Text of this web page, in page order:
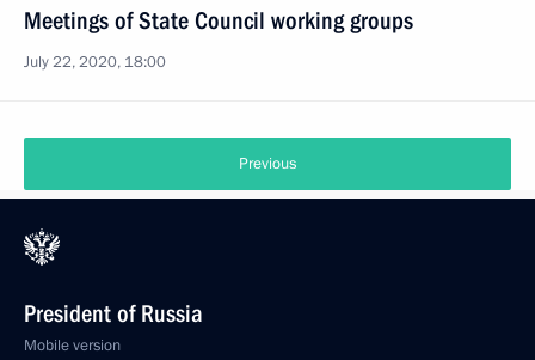
Meetings of State Council working groups
July 22, 2020, 18:00
Previous
President of Russia
Mobile version